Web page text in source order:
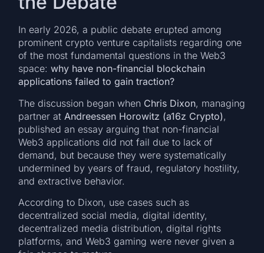
In early 2026, a public debate erupted among
prominent crypto venture capitalists regarding one
of the most fundamental questions in the Web3
space:why have non-financial blockchain
applications failed to gain traction?
The discussion began when Chris Dixon, managing
partner at Andreessen Horowitz (a16z Crypto),
published an essay arguing that non-financial
Web3 applications did not fail due to lack of
demand, but because they were systematically
undermined by years of fraud, regulatory hostility,
and extractive behavior.
According to Dixon, use cases such as
decentralized social media, digital identity,
decentralized media distribution, digital rights
platforms, and Web3 gaming were never given a